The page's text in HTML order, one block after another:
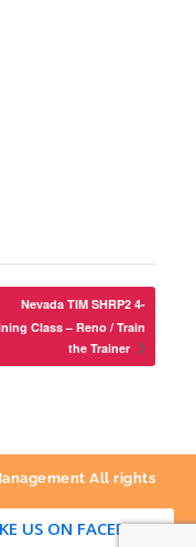
Nevada TIM SHRP2 4-
Class – Reno / Train
the Trainer
All rights
US ON FACEBOOK